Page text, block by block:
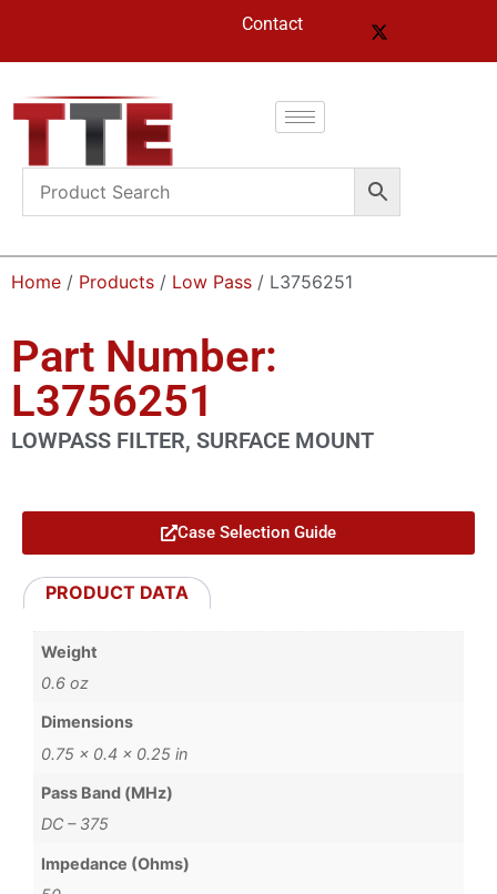
Contact
Home / Products / Low Pass / L3756251
Part Number:
L3756251
LOWPASS FILTER, SURFACE MOUNT
Case Selection Guide
PRODUCT DATA
Weight
0.6 oz
Dimensions
0.75 × 0.4 × 0.25 in
Pass Band (MHz)
DC – 375
Impedance (Ohms)